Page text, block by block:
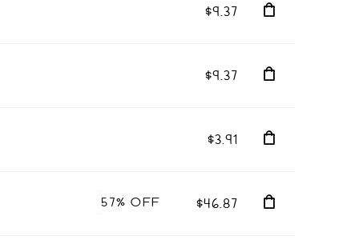
$9.37
$9.37
$3.91
57% OFF $46.87